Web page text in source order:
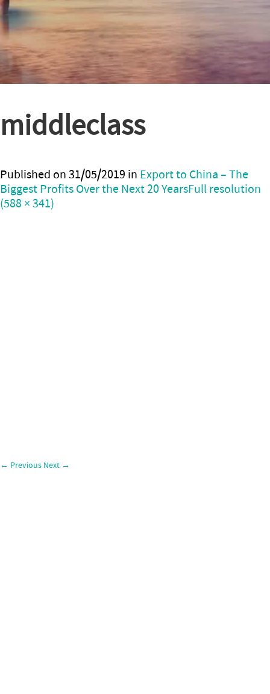
middleclass
Published on31/05/2019 in Export to China – The
Biggest Profits Over the Next 20 YearsFull resolution
(588 × 341)
← Previous Next →